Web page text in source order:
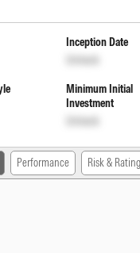
Inception Date
Unlock
Minimum Initial
Investment
Unlock
Performance Risk & Rating